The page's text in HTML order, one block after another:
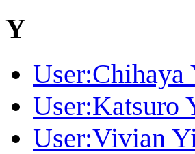
Y
User:Chihaya
User:Katsuro
User:Vivian